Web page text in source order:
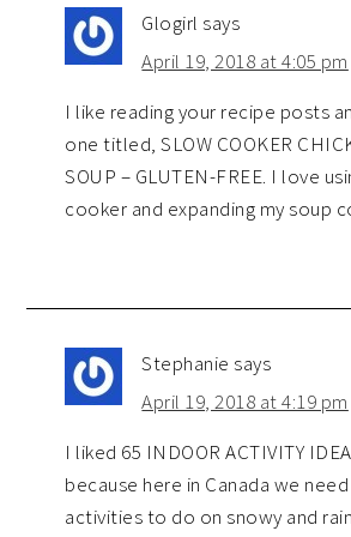
Glogirl says
April 19, 2018 at 4:05 pm
I like reading your recipe posts
one titled, SLOW COOKER
SOUP – GLUTEN-FREE. I love
cooker and expanding my soup
Stephanie says
April 19, 2018 at 4:19 pm
I liked 65 INDOOR ACTIVITY
because here in Canada we
activities to do on snowy and